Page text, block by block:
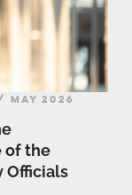
MAY 2026
of the
Officials